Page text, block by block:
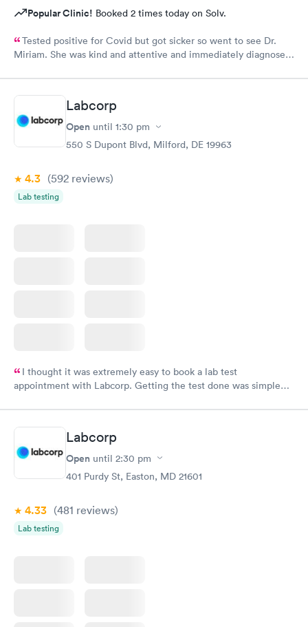
Popular Clinic! Booked 2 times today on Solv.
Tested positive for Covid but got sicker so went to see Dr.
Miriam. She was kind and attentive and immediately diagnosed
kindness prevailed when she prescribed medication and gave
me instructions on the progress. I am now completely over the
pneumonia and credit Dr. Miriam for her prompt diagnosis and
advice.
Labcorp
Open until 1:30 pm
550 S Dupont Blvd, Milford, DE 19963
4.3 (592 reviews)
Lab testing
I thought it was extremely easy to book a lab test
appointment with Labcorp. Getting the test done was simple
Labcorp
Open until 2:30 pm
401 Purdy St, Easton, MD 21601
4.33 (481 reviews)
Lab testing